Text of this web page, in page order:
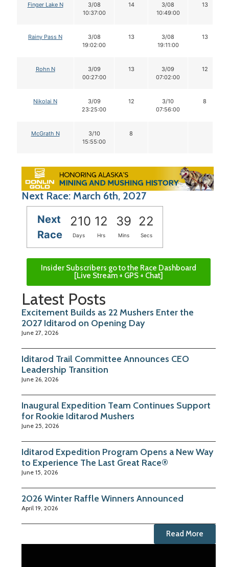
Finger Lake N
3/08
10:37:00
14
3/08
10:49:00
13
Rainy Pass N
3/08
19:02:00
13
3/08
19:11:00
13
Rohn N
3/09
00:27:00
13
3/09
07:02:00
12
Nikolai N
3/09
23:25:00
12
3/10
07:56:00
8
McGrath N
3/10
15:55:00
8
Next Race: March 6th, 2027
Next
Race
210 12 39 22
Days Hrs Mins Secs
Insider Subscribers go to the Race Dashboard
[Live Stream + GPS + Chat]
Latest Posts
Excitement Builds as 22 Mushers Enter the
2027 Iditarod on Opening Day
June 27, 2026
Iditarod Trail Committee Announces CEO
Leadership Transition
June 26, 2026
Inaugural Expedition Team Continues Support
for Rookie Iditarod Mushers
June 25, 2026
Iditarod Expedition Program Opens a New Way
to Experience The Last Great Race®
June 15, 2026
2026 Winter Raffle Winners Announced
April 19, 2026
Read More